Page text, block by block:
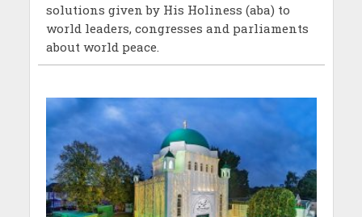
solutions given by His Holiness (aba) to
world leaders, congresses and parliaments
about world peace.